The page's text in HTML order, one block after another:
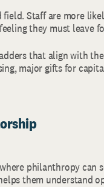
Staff are more
they must leave
that align with
major gifts for
philanthropy can
them understand